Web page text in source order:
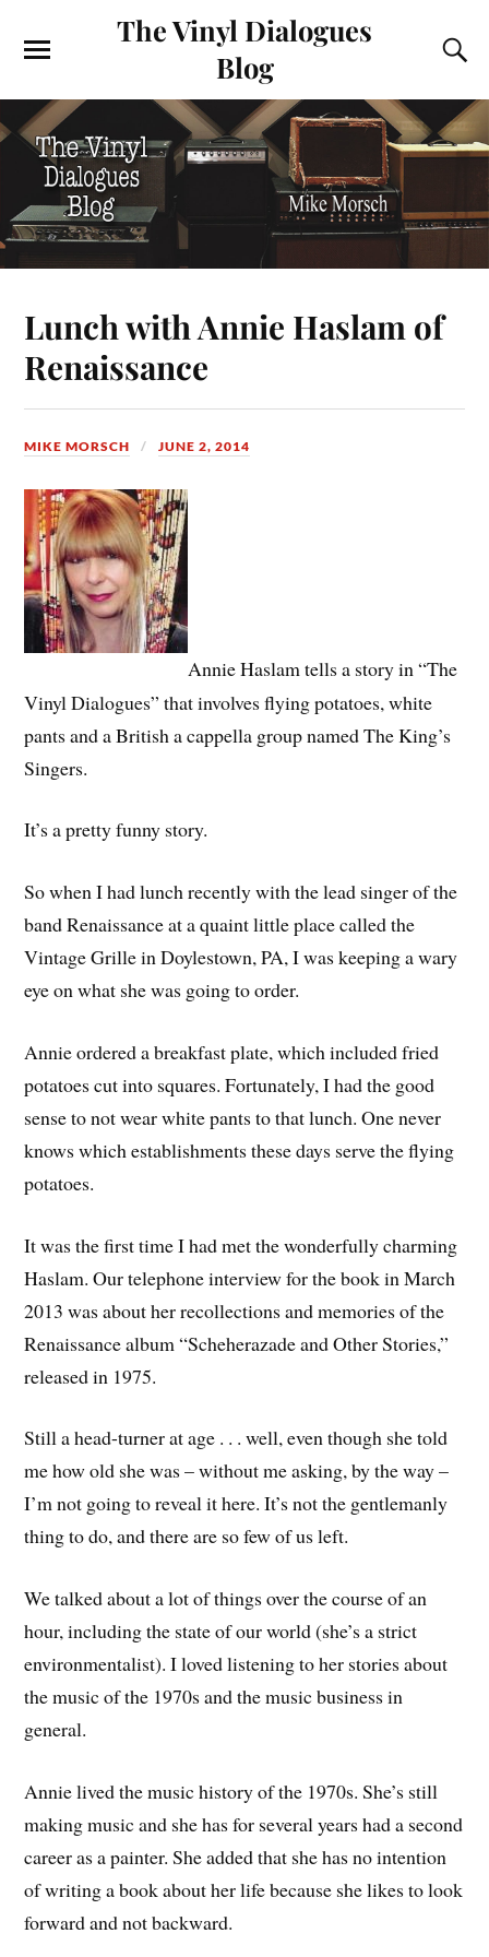
The Vinyl Dialogues
Blog
Lunch with Annie Haslam of
Renaissance
MIKE MORSCH JUNE 2, 2014
Annie Haslam tells a story in “The
Vinyl Dialogues” that involves flying potatoes, white
pants and a British a cappella group named The King’s
Singers.
It’s a pretty funny story.
So when I had lunch recently with the lead singer of the
band Renaissance at a quaint little place called the
Vintage Grille in Doylestown, PA, I was keeping a wary
eye on what she was going to order.
Annie ordered a breakfast plate, which included fried
potatoes cut into squares. Fortunately, I had the good
sense to not wear white pants to that lunch. One never
knows which establishments these days serve the flying
potatoes.
It was the first time I had met the wonderfully charming
Haslam. Our telephone interview for the book in March
2013 was about her recollections and memories of the
Renaissance album “Scheherazade and Other Stories,”
released in 1975.
Still a head-turner at age . . . well, even though she told
me how old she was – without me asking, by the way –
I’m not going to reveal it here. It’s not the gentlemanly
thing to do, and there are so few of us left.
We talked about a lot of things over the course of an
hour, including the state of our world (she’s a strict
environmentalist). I loved listening to her stories about
the music of the 1970s and the music business in
general.
Annie lived the music history of the 1970s. She’s still
making music and she has for several years had a second
career as a painter. She added that she has no intention
of writing a book about her life because she likes to look
forward and not backward.